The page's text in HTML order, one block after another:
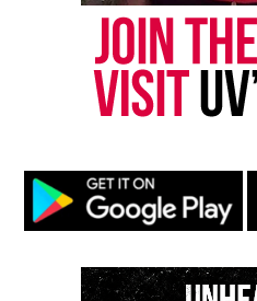
RELATED TOPICS: GEORGIA
DON'T MISS
Update: Law student Jordan
after missing for a month